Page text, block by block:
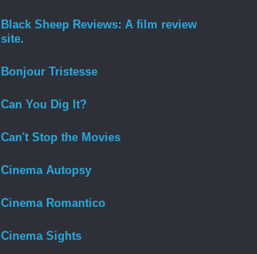
Black Sheep Reviews: A film review
site.
Bonjour Tristesse
Can You Dig It?
Can't Stop the Movies
Cinema Autopsy
Cinema Romantico
Cinema Sights